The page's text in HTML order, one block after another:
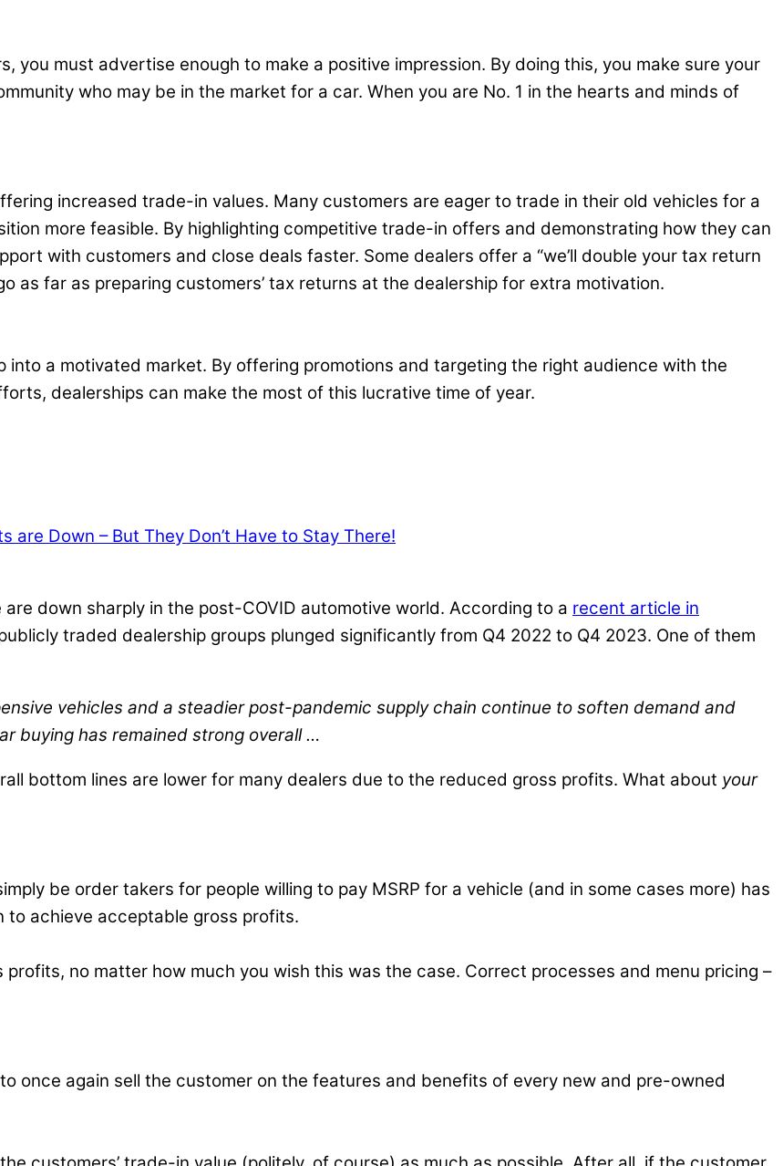
you must advertise enough to make a positive impression. By doing this, you make sure your
who may be in the market for a car. When you are No. 1 in the hearts and minds of
increased trade-in values. Many customers are eager to trade in their old vehicles for a
more feasible. By highlighting competitive trade-in offers and demonstrating how they can
with customers and close deals faster. Some dealers offer a “we’ll double your tax return
as far as preparing customers’ tax returns at the dealership for extra motivation.
a motivated market. By offering promotions and targeting the right audience with the
dealerships can make the most of this lucrative time of year.
are Down – But They Don’t Have to Stay There!
down sharply in the post-COVID automotive world. According to a recent article in
traded dealership groups plunged significantly from Q4 2022 to Q4 2023. One of them
vehicles and a steadier post-pandemic supply chain continue to soften demand and
buying has remained strong overall …
bottom lines are lower for many dealers due to the reduced gross profits. What about your
be order takers for people willing to pay MSRP for a vehicle (and in some cases more) has
to achieve acceptable gross profits.
profits, no matter how much you wish this was the case. Correct processes and menu pricing –
once again sell the customer on the features and benefits of every new and pre-owned